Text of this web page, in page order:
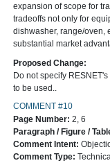
expansion of scope for
tradeoffs not only for
dishwasher, range/oven,
substantial market
Proposed Change:
Do not specify
to be used..
COMMENT #10
Page Number: 2, 6
Paragraph / Figure /
Comment Intent:
Comment Type: